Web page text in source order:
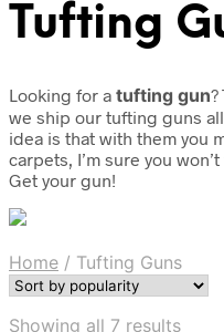
Tufting
Looking for a tufting gun?
we ship our tufting guns
idea is that with them you
carpets, I’m sure you
Get your gun!
Home / Tufting Guns
Showing all 7 results